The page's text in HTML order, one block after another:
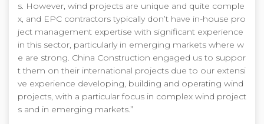
s. However, wind projects are unique and quite comple
x, and EPC contractors typically don’t have in-house pro
ject management expertise with significant experience
in this sector, particularly in emerging markets where w
e are strong. China Construction engaged us to suppor
t them on their international projects due to our extensi
ve experience developing, building and operating wind
projects, with a particular focus in complex wind project
s and in emerging markets.”